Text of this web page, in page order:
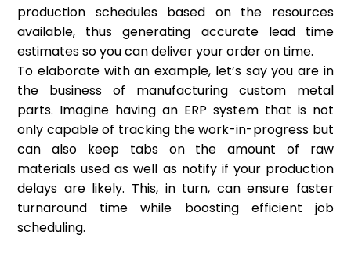
production schedules based on the resources
available, thus generating accurate lead time
estimates so you can deliver your order on time.
To elaborate with an example, let’s say you are in
the business of manufacturing custom metal
parts. Imagine having an ERP system that is not
only capable of tracking the work-in-progress but
can also keep tabs on the amount of raw
materials used as well as notify if your production
delays are likely. This, in turn, can ensure faster
turnaround time while boosting efficient job
scheduling.